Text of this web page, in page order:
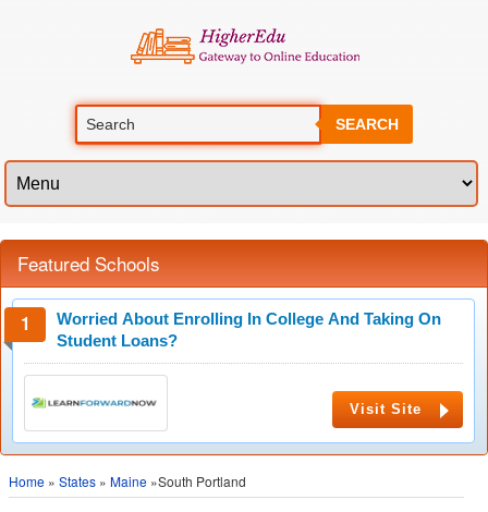
SEARCH
Featured Schools
Worried About Enrolling In College And Taking On
Student Loans?
Visit Site
Home » States » Maine »South Portland